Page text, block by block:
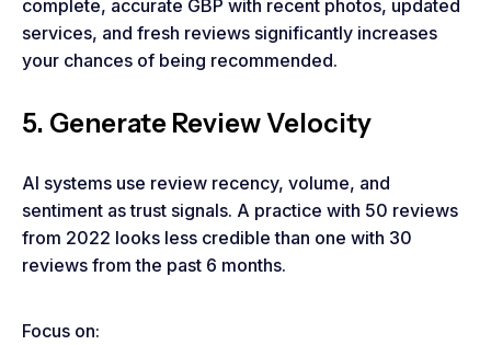
complete, accurate GBP with recent photos, updated
services, and fresh reviews significantly increases
your chances of being recommended.
5. Generate Review Velocity
AI systems use review recency, volume, and
sentiment as trust signals. A practice with 50 reviews
from 2022 looks less credible than one with 30
reviews from the past 6 months.
Focus on: